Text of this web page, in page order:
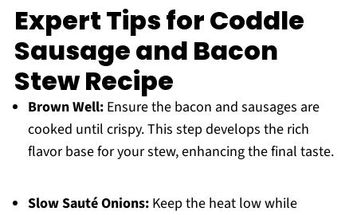
Expert Tips for Coddle
Sausage and Bacon
Stew Recipe
Brown Well:Ensure the bacon and sausages are
cooked until crispy. This step develops the rich
flavor base for your stew, enhancing the final taste.
Slow Sauté Onions:Keep the heat low while